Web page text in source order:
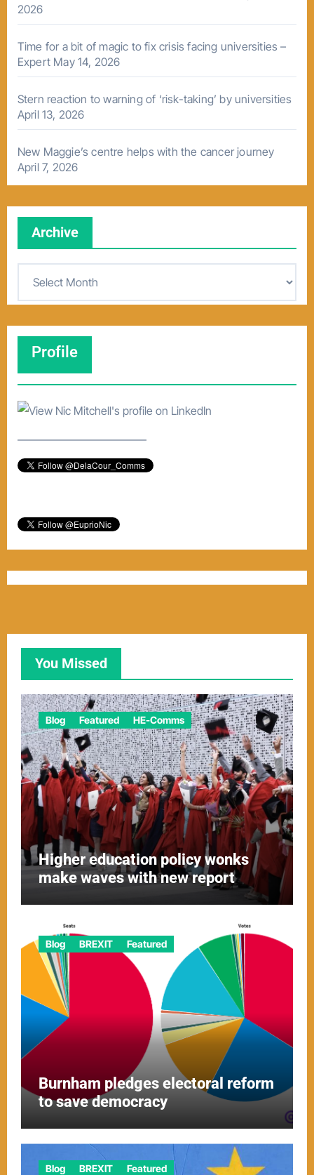
2026
Time for a bit of magic to fix crisis facing universities –
Expert May 14, 2026
Stern reaction to warning of ‘risk-taking’ by universities
April 13, 2026
New Maggie’s centre helps with the cancer journey
April 7, 2026
Archive
v
Profile
–––––––––––––––––––––––
You Missed
Blog Featured HE-Comms
Higher education policy wonks
make waves with new report
Blog BREXIT Featured
Burnham pledges electoral reform
to save democracy
Blog BREXIT Featured